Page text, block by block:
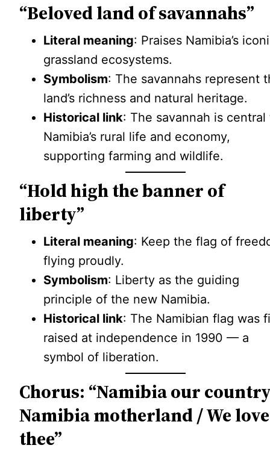
“Beloved land of savannahs”
Literal meaning: Praises Namibia’s
grassland ecosystems.
Symbolism: The savannahs represent
land’s richness and natural heritage.
Historical link: The savannah is central
Namibia’s rural life and economy,
supporting farming and wildlife.
“Hold high the banner of
liberty”
Literal meaning: Keep the flag of
flying proudly.
Symbolism: Liberty as the guiding
principle of the new Namibia.
Historical link: The Namibian flag was
raised at independence in 1990 — a
symbol of liberation.
Chorus: “Namibia our
Namibia motherland / We love
thee”